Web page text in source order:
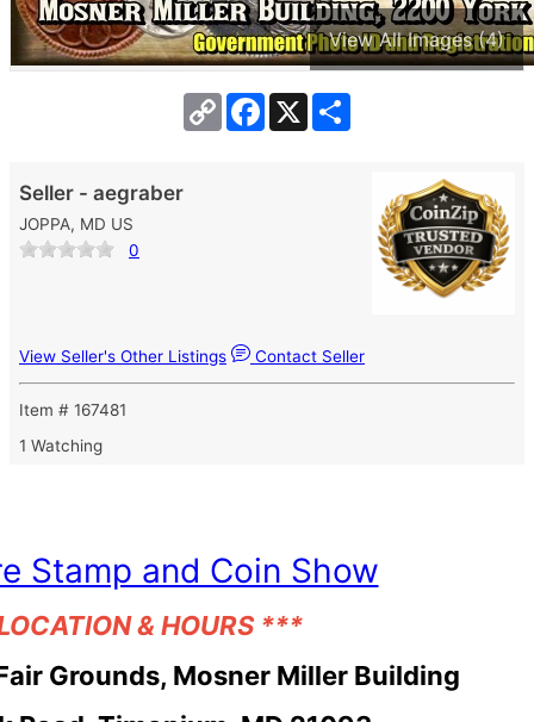
View All Images (4)
Copy
Link
Facebook
X
Seller - aegraber
JOPPA, MD US
0
View Seller's Other Listings Contact Seller
Item # 167481
1 Watching
Stamp and Coin Show
& HOURS ***
Grounds, Mosner Miller Building